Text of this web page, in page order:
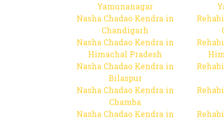
Yamunanagar
Nasha Chadao Kendra in
Chandigarh
Nasha Chadao Kendra in
Himachal Pradesh
Nasha Chadao Kendra in
Bilaspur
Nasha Chadao Kendra in
Chamba
Nasha Chadao Kendra in